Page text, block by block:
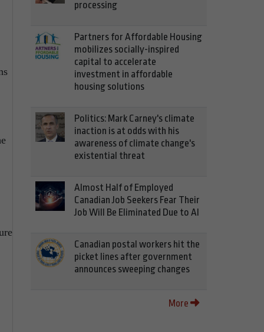
processing
Partners for Affordable Housing
mobilizes socially-inspired
capital to accelerate
investment in affordable
housing solutions
Politics: Mark Carney's climate
inaction is at odds with his
awareness of climate change's
existential threat
Almost Half of Employed
Canadian Job Seekers Fear Their
Job Will Be Eliminated Due to AI
Canadian postal workers hit the
picket lines after government
announces sweeping changes
More